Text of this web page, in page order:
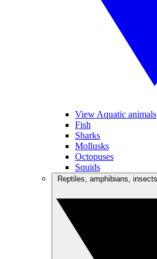
View Aquatic animals
Fish
Sharks
Mollusks
Octopuses
Squids